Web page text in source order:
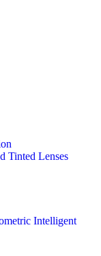
Tinted Lenses
Intelligent